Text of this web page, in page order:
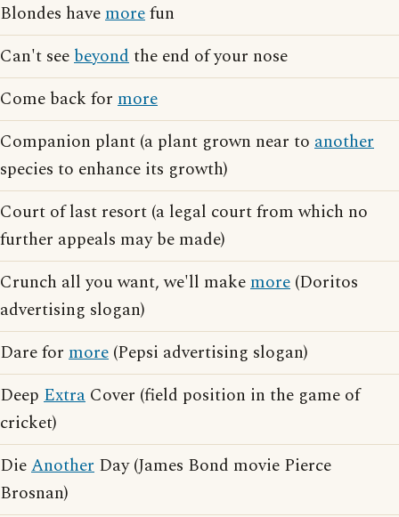
Blondes havemorefun
Can't seebeyondthe end of your nose
Come back for more
Companion plant (a plant grown near to another
species to enhance its growth)
Court of last resort (a legal court from which no
further appeals may be made)
Crunch all you want, we'll makemore (Doritos
advertising slogan)
Dare for more (Pepsi advertising slogan)
Deep Extra Cover (field position in the game of
cricket)
DieAnother Day (James Bond movie Pierce
Brosnan)